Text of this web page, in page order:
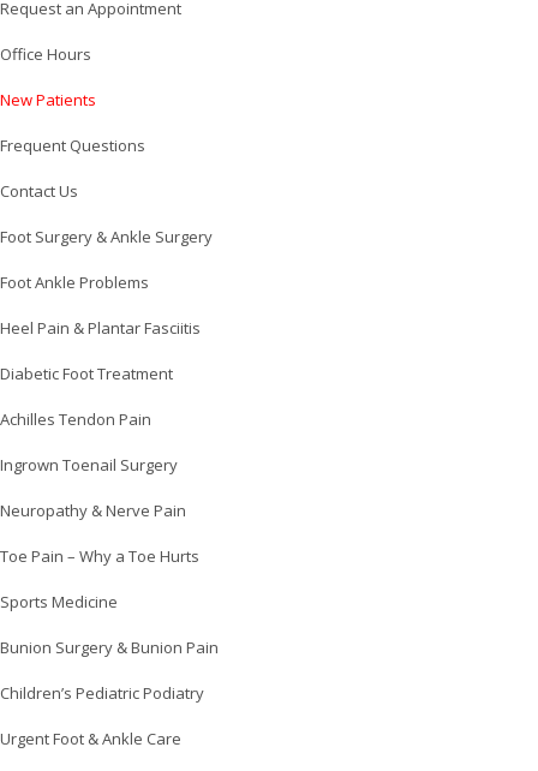
Request an Appointment
Office Hours
New Patients
Frequent Questions
Contact Us
Foot Surgery & Ankle Surgery
Foot Ankle Problems
Heel Pain & Plantar Fasciitis
Diabetic Foot Treatment
Achilles Tendon Pain
Ingrown Toenail Surgery
Neuropathy & Nerve Pain
Toe Pain – Why a Toe Hurts
Sports Medicine
Bunion Surgery & Bunion Pain
Children’s Pediatric Podiatry
Urgent Foot & Ankle Care